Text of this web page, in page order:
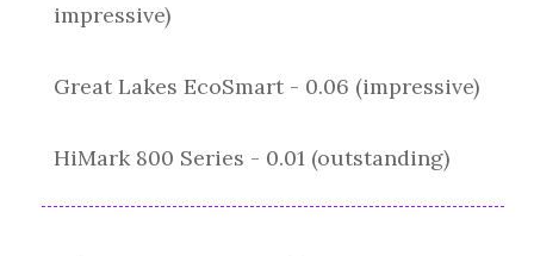
impressive)
Great Lakes EcoSmart - 0.06 (impressive)
HiMark 800 Series - 0.01 (outstanding)